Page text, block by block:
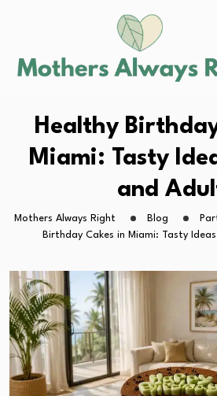
Healthy
Miami: Tasty
and
Mothers Always Right Blog
Birthday Cakes in Miami: Tasty